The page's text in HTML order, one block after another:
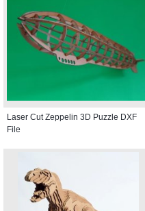
Laser Cut Zeppelin 3D Puzzle DXF
File